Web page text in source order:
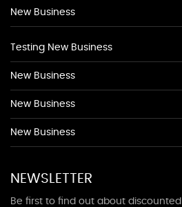
New Business
Testing New Business
New Business
New Business
New Business
NEWSLETTER
Be first to find out about